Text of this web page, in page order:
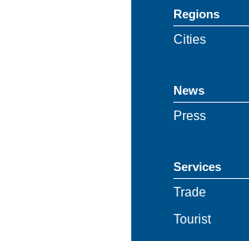
Regions
Cities
News
Press
Services
Trade
Tourist